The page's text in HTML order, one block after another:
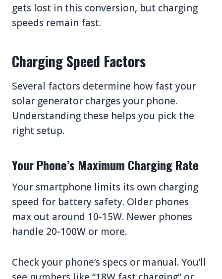
gets lost in this conversion, but charging
speeds remain fast.
Charging Speed Factors
Several factors determine how fast your
solar generator charges your phone.
Understanding these helps you pick the
right setup.
Your Phone’s Maximum Charging Rate
Your smartphone limits its own charging
speed for battery safety. Older phones
max out around 10-15W. Newer phones
handle 20-100W or more.
Check your phone’s specs or manual. You’ll